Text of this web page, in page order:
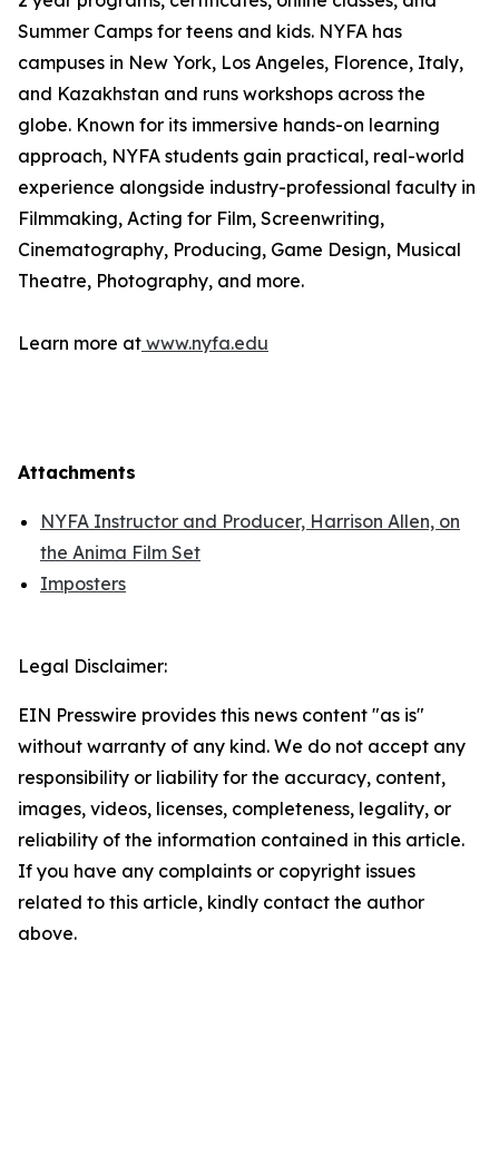
Summer Camps for teens and kids. NYFA has
campuses in New York, Los Angeles, Florence, Italy,
and Kazakhstan and runs workshops across the
globe. Known for its immersive hands-on learning
approach, NYFA students gain practical, real-world
experience alongside industry-professional faculty in
Filmmaking, Acting for Film, Screenwriting,
Cinematography, Producing, Game Design, Musical
Theatre, Photography, and more.
Learn more at www.nyfa.edu
Attachments
NYFA Instructor and Producer, Harrison Allen, on
the Anima Film Set
Imposters
Legal Disclaimer:
EIN Presswire provides this news content "as is"
without warranty of any kind. We do not accept any
responsibility or liability for the accuracy, content,
images, videos, licenses, completeness, legality, or
reliability of the information contained in this article.
If you have any complaints or copyright issues
related to this article, kindly contact the author
above.